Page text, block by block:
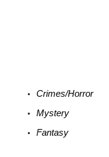
Crimes/Horror
Mystery
Fantasy